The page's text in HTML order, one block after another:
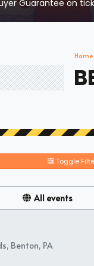
Guarantee on
Home
Toggle
All events
Benton, PA